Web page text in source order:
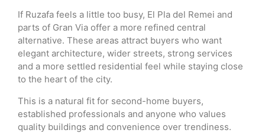
If Ruzafa feels a little too busy, El Pla del Remei and
parts of Gran Via offer a more refined central
alternative. These areas attract buyers who want
elegant architecture, wider streets, strong services
and a more settled residential feel while staying close
to the heart of the city.
This is a natural fit for second-home buyers,
established professionals and anyone who values
quality buildings and convenience over trendiness.